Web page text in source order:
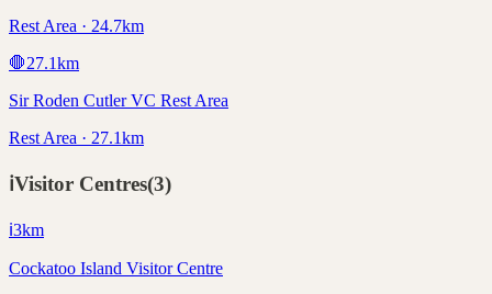
Rest Area · 24.7km
🛑27.1km
Sir Roden Cutler VC Rest Area
Rest Area · 27.1km
ℹ️Visitor Centres(3)
ℹ️3km
Cockatoo Island Visitor Centre